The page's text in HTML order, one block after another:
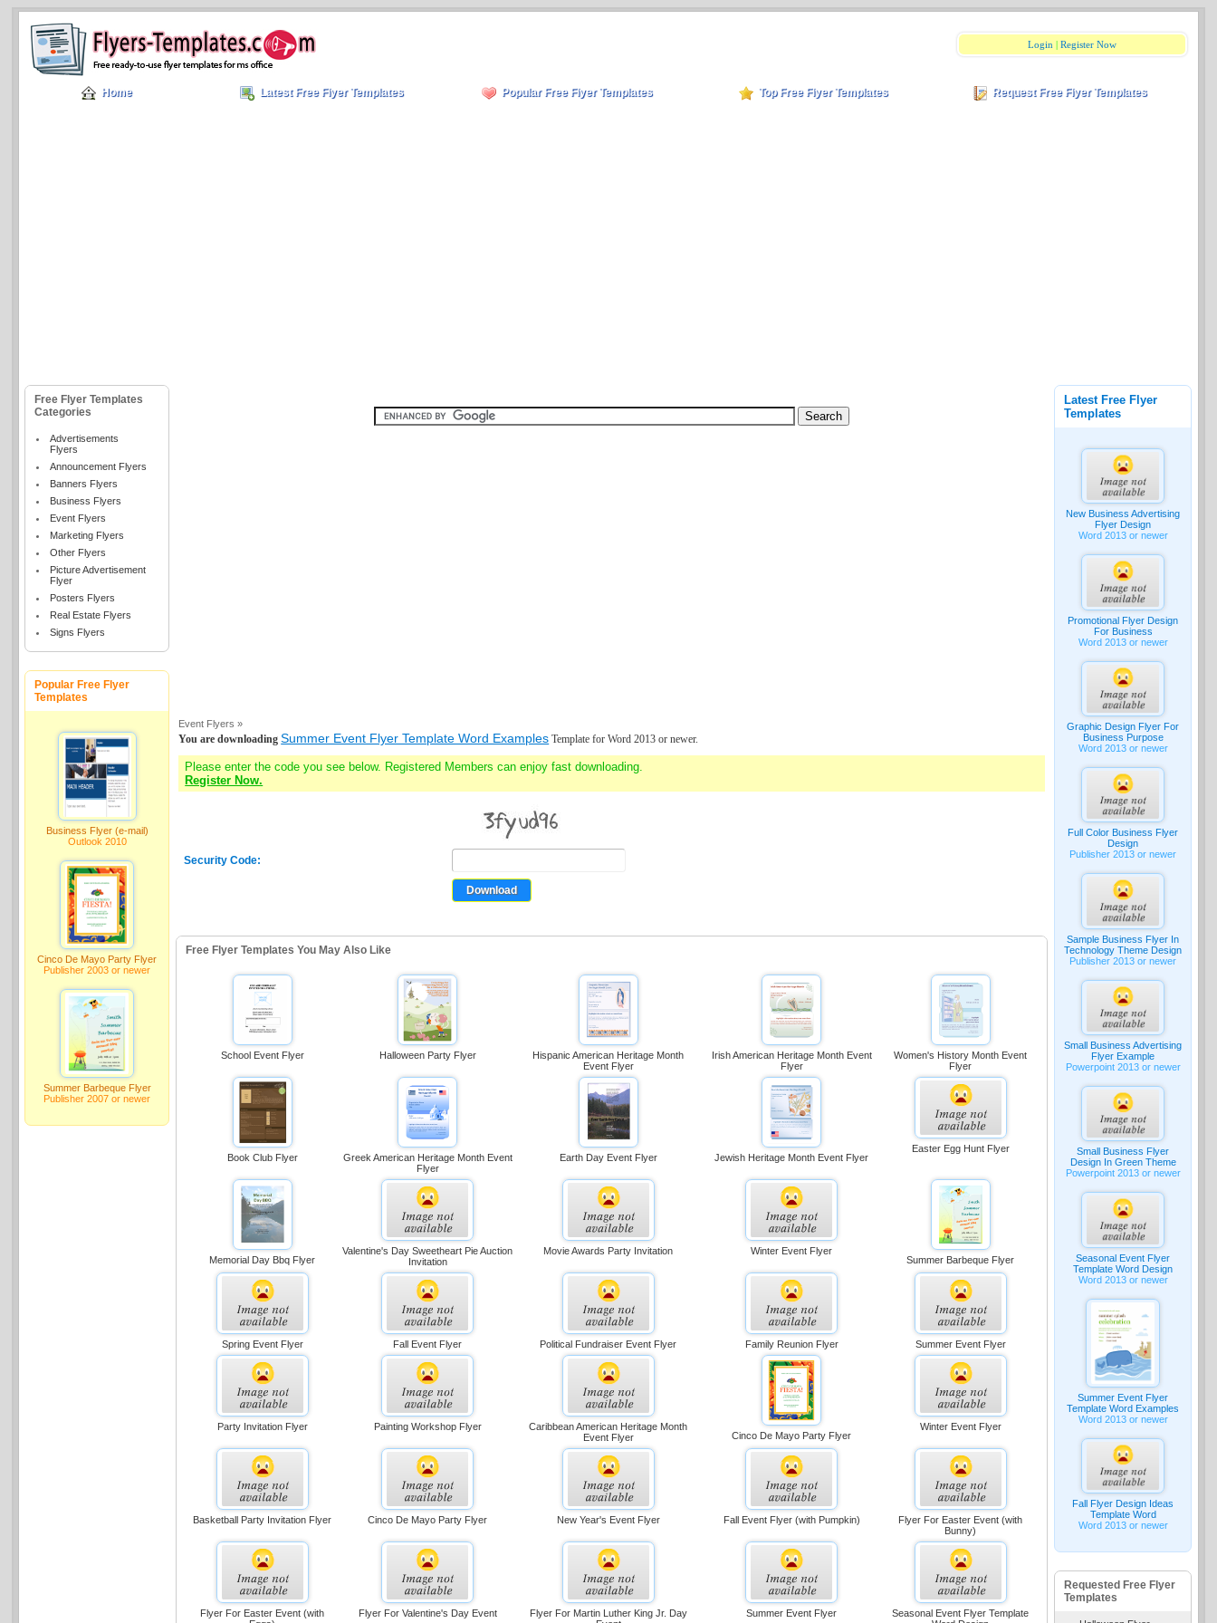
Login |Register Now
Home Latest Free Flyer Templates Popular Free Flyer Templates Top Free Flyer Templates Request Free Flyer Templates
Free Flyer Templates
Categories
Advertisements
Flyers
Announcement Flyers
Banners Flyers
Business Flyers
Event Flyers
Marketing Flyers
Other Flyers
Picture Advertisement
Flyer
Posters Flyers
Real Estate Flyers
Signs Flyers
Popular Free Flyer
Templates
Business Flyer (e-mail)
Outlook 2010
Cinco De Mayo Party Flyer
Publisher 2003 or newer
Summer Barbeque Flyer
Publisher 2007 or newer
Event Flyers »
You are downloadingSummer Event Flyer Template Word Examples Template for Word 2013 or newer.
Please enter the code you see below. Registered Members can enjoy fast downloading.
Register Now.
Security Code:
Free Flyer Templates You May Also Like
School Event Flyer Halloween Party Flyer
Hispanic American Heritage Month
Event Flyer
Irish American Heritage Month Event
Flyer
Women's History Month Event
Flyer
Book Club Flyer
Greek American Heritage Month Event
Flyer
Earth Day Event Flyer Jewish Heritage Month Event Flyer
Easter Egg Hunt Flyer
Memorial Day Bbq Flyer
Valentine's Day Sweetheart Pie Auction
Invitation
Movie Awards Party Invitation
Winter Event Flyer
Summer Barbeque Flyer
Spring Event Flyer Fall Event Flyer Political Fundraiser Event Flyer Family Reunion Flyer Summer Event Flyer
Party Invitation Flyer Painting Workshop Flyer
Caribbean American Heritage Month
Event Flyer
Cinco De Mayo Party Flyer
Winter Event Flyer
Basketball Party Invitation Flyer Cinco De Mayo Party Flyer New Year's Event Flyer Fall Event Flyer (with Pumpkin)
Flyer For Easter Event (with
Bunny)
Flyer For Easter Event (with
Flyer For Valentine's Day Event
Flyer For Martin Luther King Jr. Day
Summer Event Flyer
Seasonal Event Flyer Template
Latest Free Flyer
Templates
New Business Advertising
Flyer Design
Word 2013 or newer
Promotional Flyer Design
For Business
Word 2013 or newer
Graphic Design Flyer For
Business Purpose
Word 2013 or newer
Full Color Business Flyer
Design
Publisher 2013 or newer
Sample Business Flyer In
Technology Theme Design
Publisher 2013 or newer
Small Business Advertising
Flyer Example
Powerpoint 2013 or newer
Small Business Flyer
Design In Green Theme
Powerpoint 2013 or newer
Seasonal Event Flyer
Template Word Design
Word 2013 or newer
Summer Event Flyer
Template Word Examples
Word 2013 or newer
Fall Flyer Design Ideas
Template Word
Word 2013 or newer
Requested Free Flyer
Templates